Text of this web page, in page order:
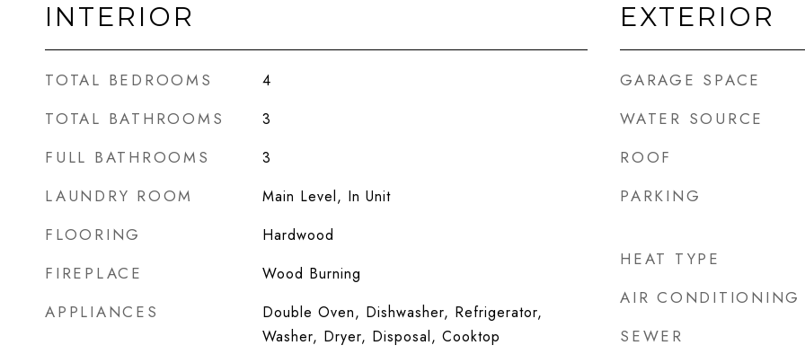
INTERIOR
TOTAL BEDROOMS 4
TOTAL BATHROOMS 3
FULL BATHROOMS 3
LAUNDRY ROOM Main Level, In Unit
FLOORING Hardwood
FIREPLACE Wood Burning
APPLIANCES
Double Oven, Dishwasher, Refrigerator,
Washer, Dryer, Disposal, Cooktop
EXTERIOR
GARAGE SPACE
WATER SOURCE
ROOF
PARKING
HEAT TYPE
AIR CONDITIONING
SEWER